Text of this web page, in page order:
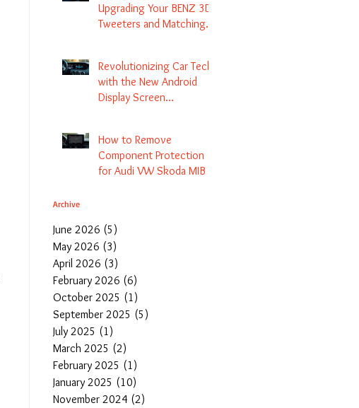
Upgrading Your BENZ 3D
Tweeters and Matching
Revolutionizing Car Tech
with the New Android
Display Screen
How to Remove
Component Protection
for Audi VW Skoda MIB 1
Archive
June 2026 (5)
May 2026 (3)
April 2026 (3)
February 2026 (6)
October 2025 (1)
September 2025 (5)
July 2025 (1)
March 2025 (2)
February 2025 (1)
January 2025 (10)
November 2024 (2)